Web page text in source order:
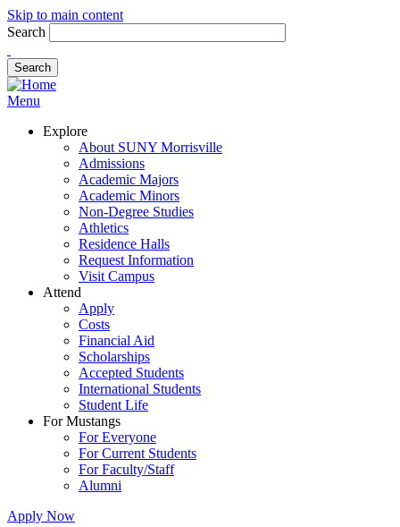
Skip to main content
Search
Menu
Explore
About SUNY Morrisville
Admissions
Academic Majors
Academic Minors
Non-Degree Studies
Athletics
Residence Halls
Request Information
Visit Campus
Attend
Apply
Costs
Financial Aid
Scholarships
Accepted Students
International Students
Student Life
For Mustangs
For Everyone
For Current Students
For Faculty/Staff
Alumni
Apply Now